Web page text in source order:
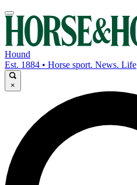
Hound
Est. 1884 • Horse sport. News. Life
×